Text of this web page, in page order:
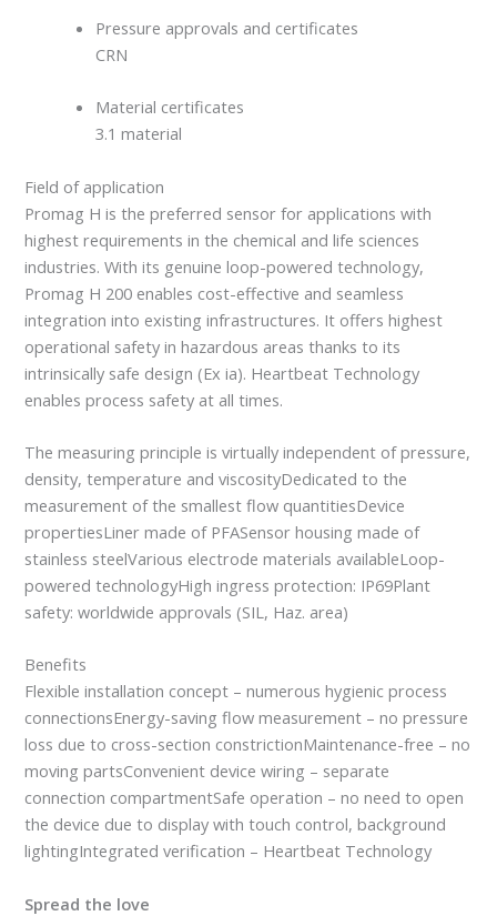
Pressure approvals and certificates
CRN
Material certificates
3.1 material
Field of application
Promag H is the preferred sensor for applications with
highest requirements in the chemical and life sciences
industries. With its genuine loop-powered technology,
Promag H 200 enables cost-effective and seamless
integration into existing infrastructures. It offers highest
operational safety in hazardous areas thanks to its
intrinsically safe design (Ex ia). Heartbeat Technology
enables process safety at all times.
The measuring principle is virtually independent of pressure,
density, temperature and viscosityDedicated to the
measurement of the smallest flow quantitiesDevice
propertiesLiner made of PFASensor housing made of
stainless steelVarious electrode materials availableLoop-
powered technologyHigh ingress protection: IP69Plant
safety: worldwide approvals (SIL, Haz. area)
Benefits
Flexible installation concept – numerous hygienic process
connectionsEnergy-saving flow measurement – no pressure
loss due to cross-section constrictionMaintenance-free – no
moving partsConvenient device wiring – separate
connection compartmentSafe operation – no need to open
the device due to display with touch control, background
lightingIntegrated verification – Heartbeat Technology
Spread the love